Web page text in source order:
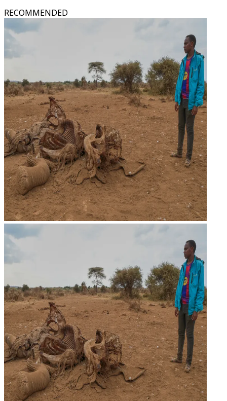
RECOMMENDED